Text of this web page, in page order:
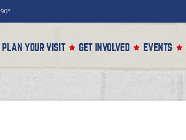
90°
PLAN YOUR VISIT GET INVOLVED EVENTS